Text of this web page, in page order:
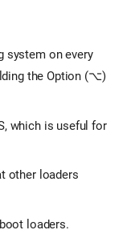
system on every
the Option (⌥)
which is useful for
other loaders
loaders.